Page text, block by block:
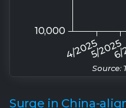
Surge in China-
amid Taiwan Strait
Trellix telemetry data
threat activity from
May and leveling out